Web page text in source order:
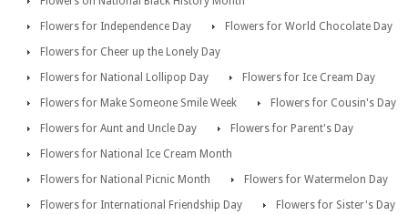
Flowers for Independence Day
Flowers for World Chocolate Day
Flowers for Cheer up the Lonely Day
Flowers for National Lollipop Day
Flowers for Ice Cream Day
Flowers for Make Someone Smile Week
Flowers for Cousin's Day
Flowers for Aunt and Uncle Day
Flowers for Parent's Day
Flowers for National Ice Cream Month
Flowers for National Picnic Month
Flowers for Watermelon Day
Flowers for International Friendship Day
Flowers for Sister's Day